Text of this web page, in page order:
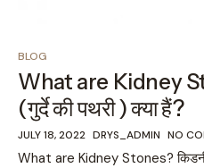
BLOG
What are Kidney
(गुर्दे की पथरी ) क्या हैं?
JULY 18, 2022 DRYS_ADMIN NO
What are Kidney Stones? किडनी